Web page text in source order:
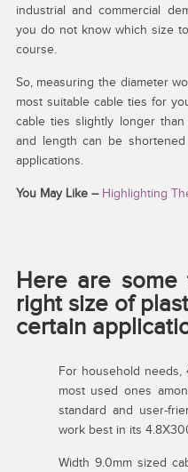
industrial and commercial
you do not know which size
course.
So, measuring the diameter
most suitable cable ties for
cable ties slightly longer
and length can be
applications.
You May Like – Highlighting
Here are
right size of
certain
For household needs,
most used ones
standard and user-
work best in its
Width 9.0mm sized